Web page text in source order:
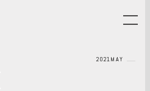
2021MAY